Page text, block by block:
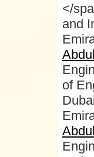
</
and
of